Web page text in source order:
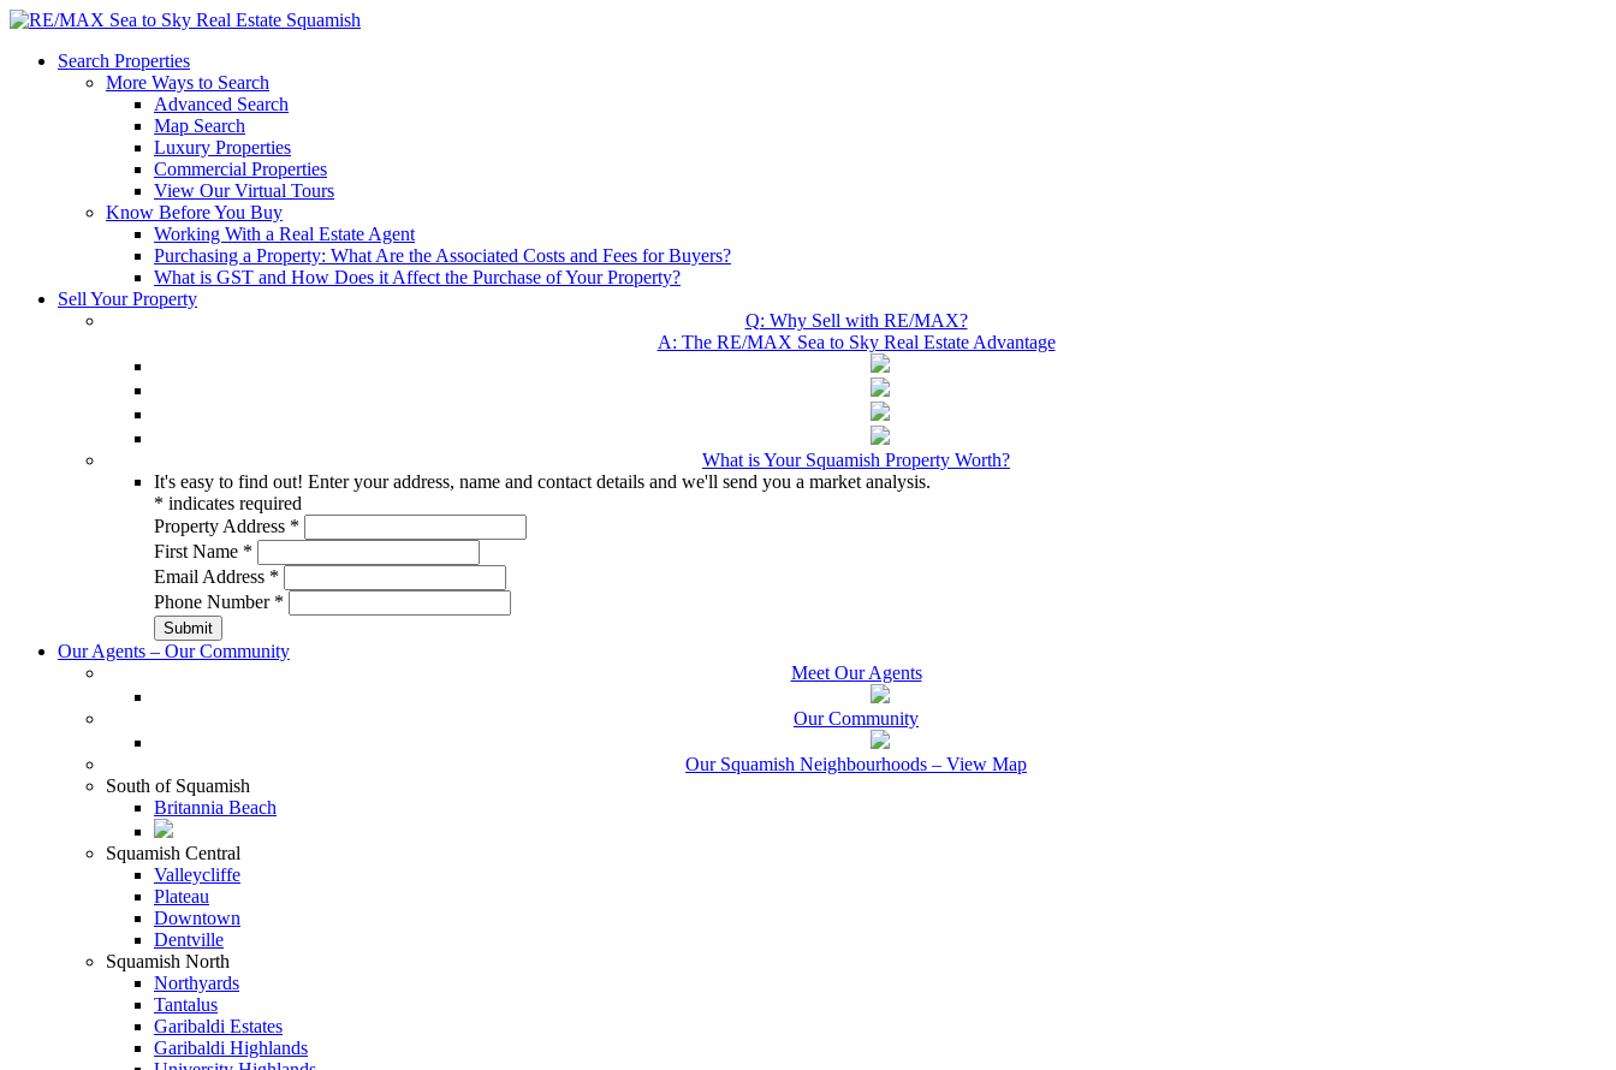
Search Properties
More Ways to Search
Advanced Search
Map Search
Luxury Properties
Commercial Properties
View Our Virtual Tours
Know Before You Buy
Working With a Real Estate Agent
Purchasing a Property: What Are the Associated Costs and Fees for Buyers?
What is GST and How Does it Affect the Purchase of Your Property?
Sell Your Property
Q: Why Sell with RE/MAX?
A: The RE/MAX Sea to Sky Real Estate Advantage
What is Your Squamish Property Worth?
It's easy to find out! Enter your address, name and contact details and we'll send you a market analysis.
* indicates required
Property Address *
First Name *
Email Address *
Phone Number *
Our Agents – Our Community
Meet Our Agents
Our Community
Our Squamish Neighbourhoods – View Map
South of Squamish
Britannia Beach
Squamish Central
Valleycliffe
Plateau
Downtown
Dentville
Squamish North
Northyards
Tantalus
Garibaldi Estates
Garibaldi Highlands